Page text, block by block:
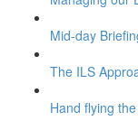
Mid-day
The ILS
Hand flying